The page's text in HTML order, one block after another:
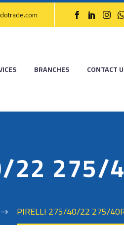
BRANCHES CONTACT
22 275/
PIRELLI 275/40/22 275/